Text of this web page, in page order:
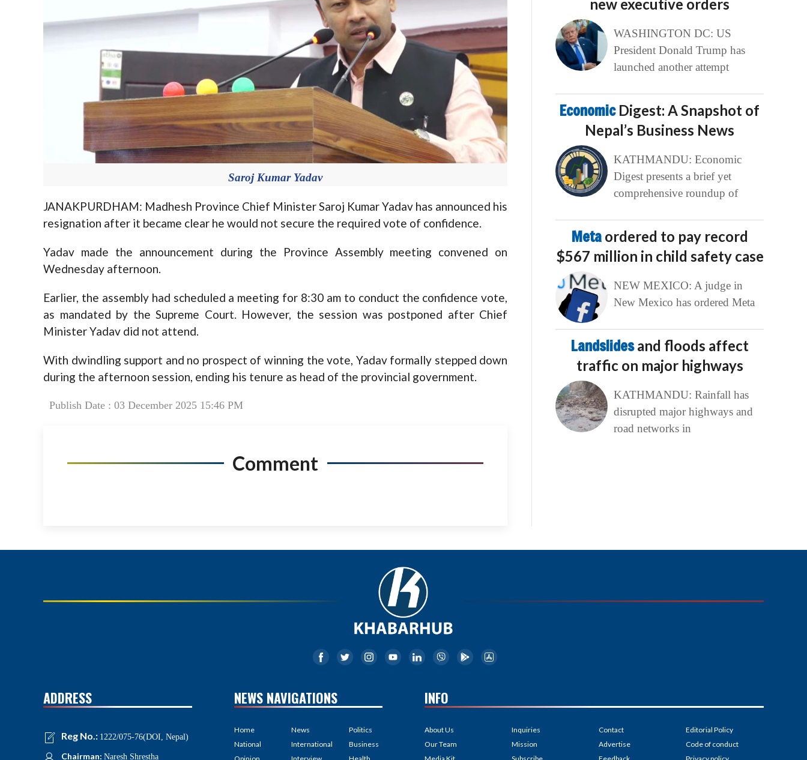
Saroj Kumar Yadav
JANAKPURDHAM: Madhesh Province Chief Minister Saroj Kumar Yadav has announced his
resignation after it became clear he would not secure the required vote of confidence.
Yadav made the announcement during the Province Assembly meeting convened on
Wednesday afternoon.
Earlier, the assembly had scheduled a meeting for 8:30 am to conduct the confidence vote,
as mandated by the Supreme Court. However, the session was postponed after Chief
Minister Yadav did not attend.
With dwindling support and no prospect of winning the vote, Yadav formally stepped down
during the afternoon session, ending his tenure as head of the provincial government.
Publish Date : 03 December 2025 15:46 PM
Comment
new executive orders
WASHINGTON DC: US
President Donald Trump has
launched another attempt
Economic Digest: A Snapshot of
Nepal’s Business News
KATHMANDU: Economic
Digest presents a brief yet
comprehensive roundup of
Meta ordered to pay record
$567 million in child safety case
NEW MEXICO: A judge in
New Mexico has ordered Meta
Landslidesand floods affect
traffic on major highways
KATHMANDU: Rainfall has
disrupted major highways and
road networks in
ADDRESS
Reg No.: 1222/075-76(DOI, Nepal)
Chairman: Naresh Shrestha
NEWS NAVIGATIONS
Home
National
News
International
Politics
Business
INFO
About Us
Our Team
Inquiries
Mission
Contact
Advertise
Editorial Policy
Code of conduct